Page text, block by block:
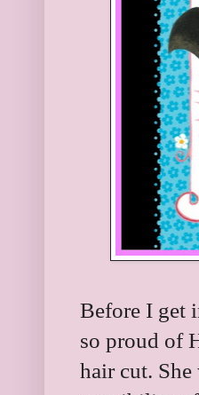
Before I get
so proud of
hair cut.